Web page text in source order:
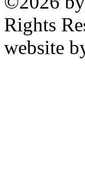
Rights
website